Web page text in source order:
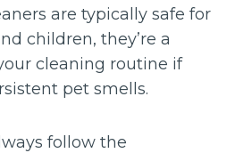
are typically safe for
children, they’re a
cleaning routine if
pet smells.
follow the